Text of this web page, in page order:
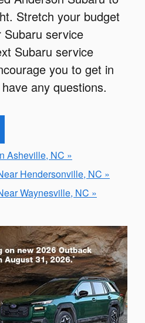
Stretch your budget
service
Subaru service
you to get in
any questions.
Asheville, NC »
Hendersonville, NC »
Waynesville, NC »